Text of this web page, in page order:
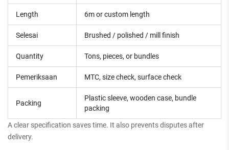
Length 6m or custom length
Selesai Brushed / polished / mill finish
Quantity Tons, pieces, or bundles
Pemeriksaan MTC, size check, surface check
Packing
Plastic sleeve, wooden case, bundle
packing
A clear specification saves time. It also prevents disputes after
delivery.